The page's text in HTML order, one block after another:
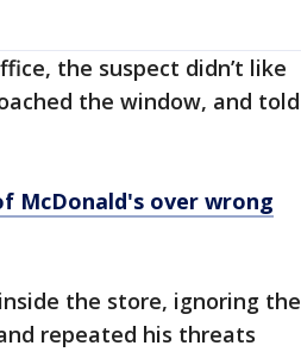
the suspect didn’t like
the window, and told
McDonald's over wrong
the store, ignoring the
repeated his threats